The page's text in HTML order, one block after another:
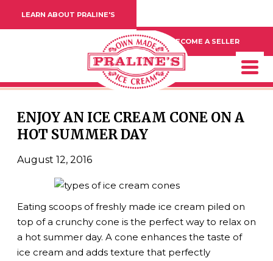
LEARN ABOUT PRALINE'S
BECOME A SELLER
ENJOY AN ICE CREAM CONE ON A
HOT SUMMER DAY
August 12, 2016
Eating scoops of freshly made ice cream piled on
top of a crunchy cone is the perfect way to relax on
a hot summer day. A cone enhances the taste of
ice cream and adds texture that perfectly